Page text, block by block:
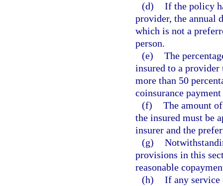
(d) If the policy
provider, the annual
which is not a
person.
(e) The
insured to a provider
more than 50
coinsurance
(f) The amount
the insured must be
insurer and the
(g)
provisions in this
reasonable
(h) If any service